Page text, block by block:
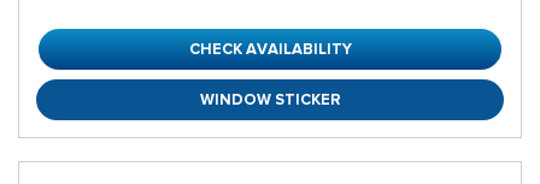
CHECK AVAILABILITY
WINDOW STICKER